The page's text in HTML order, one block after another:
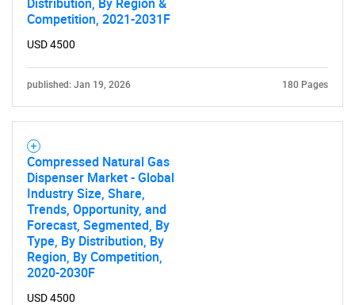
Competition, 2021-2031F
USD 4500
published: Jan 19, 2026 180 Pages
Compressed Natural Gas
Dispenser Market - Global
Industry Size, Share,
Trends, Opportunity, and
Forecast, Segmented, By
Type, By Distribution, By
Region, By Competition,
2020-2030F
USD 4500